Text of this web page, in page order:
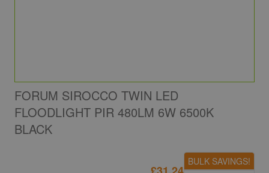
FORUM SIROCCO TWIN LED
FLOODLIGHT PIR 480LM 6W 6500K
BLACK
BULK SAVINGS!